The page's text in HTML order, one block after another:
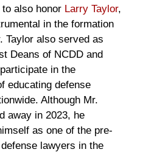
also honor Larry Taylor,
in the formation
Taylor also served as
Deans of NCDD and
in the
educating defense
Although Mr.
away in 2023, he
as one of the pre-
lawyers in the